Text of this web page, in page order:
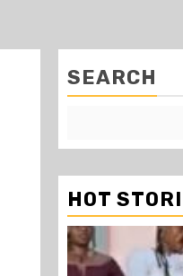
SEARCH
HOT